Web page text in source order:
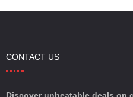
CONTACT US